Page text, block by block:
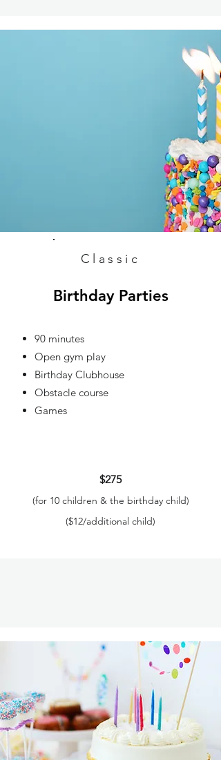
Classic
Birthday Parties
90 minutes
Open gym play
Birthday Clubhouse
Obstacle course
Games
$275
(for 10 children & the birthday child)
($12/additional child)